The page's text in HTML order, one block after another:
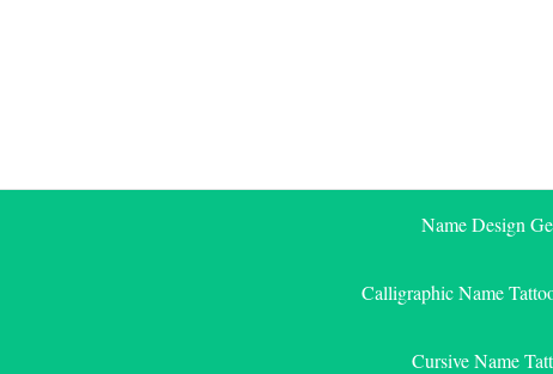
Name Design
Calligraphic Name
Cursive Name